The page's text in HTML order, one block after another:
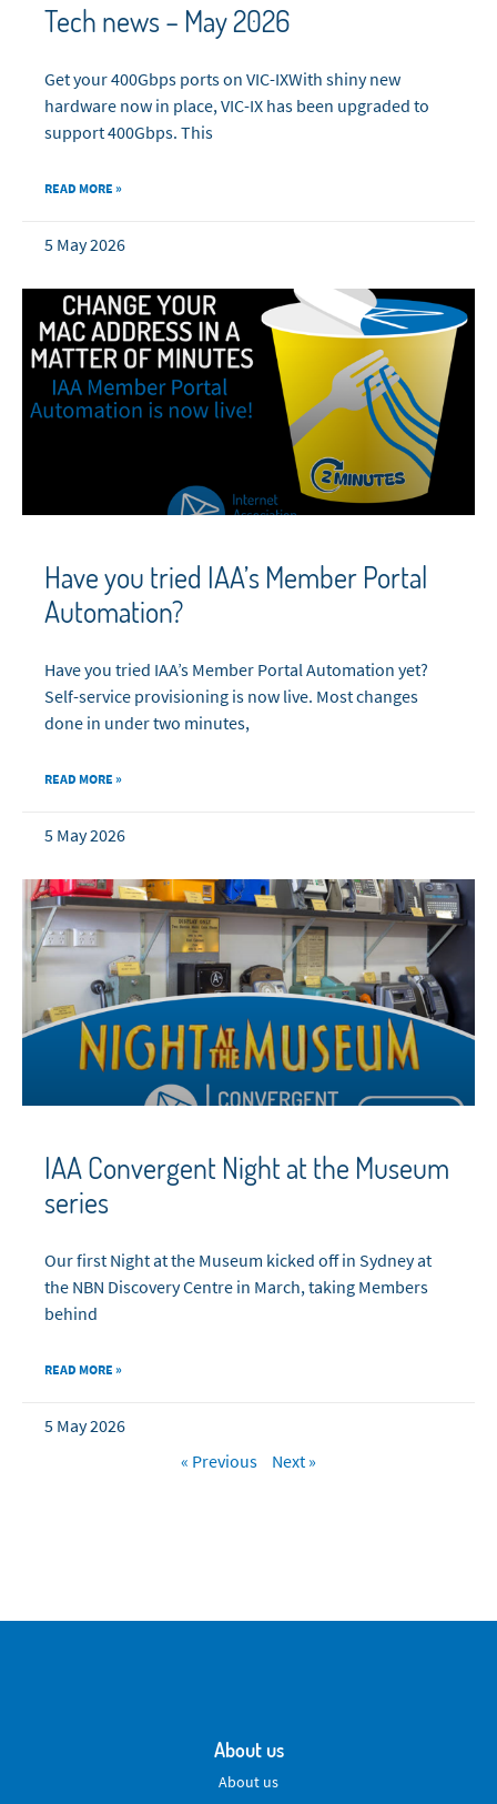
Tech news – May 2026
Get your 400Gbps ports on VIC-IXWith shiny new
hardware now in place, VIC-IX has been upgraded to
support 400Gbps. This
READ MORE »
5 May 2026
Have you tried IAA’s Member Portal
Automation?
Have you tried IAA’s Member Portal Automation yet?
Self-service provisioning is now live. Most changes
done in under two minutes,
READ MORE »
5 May 2026
IAA Convergent Night at the Museum
series
Our first Night at the Museum kicked off in Sydney at
the NBN Discovery Centre in March, taking Members
behind
READ MORE »
5 May 2026
« Previous
Next »
About us
About us